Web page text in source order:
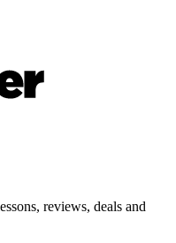
reviews, deals and